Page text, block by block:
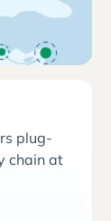
plug-
chain at